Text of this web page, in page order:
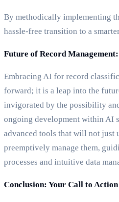
By methodically implementing
hassle-free transition to a
Future of Record
Embracing AI for record
forward; it is a leap into the
invigorated by the possibility
ongoing development within AI
advanced tools that will not just
preemptively manage them,
processes and intuitive data
Conclusion: Your Call to Action